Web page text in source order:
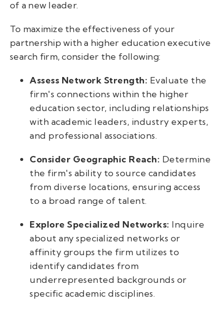
of a new leader.
To maximize the effectiveness of your
partnership with a higher education executive
search firm, consider the following:
Assess Network Strength: Evaluate the
firm's connections within the higher
education sector, including relationships
with academic leaders, industry experts,
and professional associations.
Consider Geographic Reach: Determine
the firm's ability to source candidates
from diverse locations, ensuring access
to a broad range of talent.
Explore Specialized Networks: Inquire
about any specialized networks or
affinity groups the firm utilizes to
identify candidates from
underrepresented backgrounds or
specific academic disciplines.